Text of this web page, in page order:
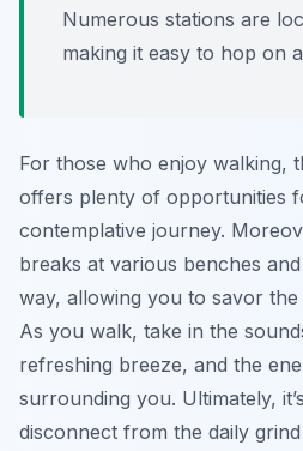
Numerous stations are
making it easy to hop on
For those who enjoy walking,
offers plenty of opportunities
contemplative journey.
breaks at various benches
way, allowing you to savor
As you walk, take in the
refreshing breeze, and the
surrounding you. Ultimately,
disconnect from the daily